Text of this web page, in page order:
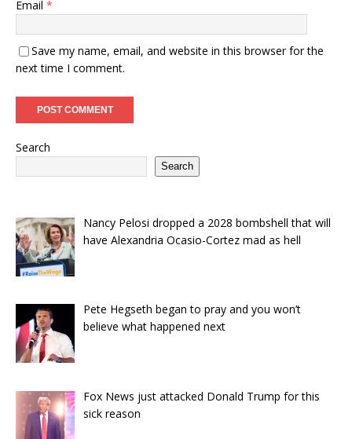
Email *
Save my name, email, and website in this browser for the
next time I comment.
Search
Search
Nancy Pelosi dropped a 2028 bombshell that will
have Alexandria Ocasio-Cortez mad as hell
Pete Hegseth began to pray and you won’t
believe what happened next
Fox News just attacked Donald Trump for this
sick reason